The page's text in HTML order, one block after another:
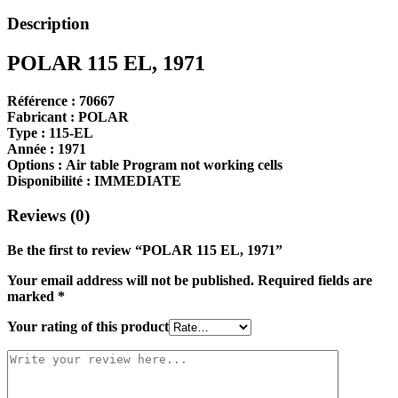
Description
POLAR 115 EL, 1971
Référence : 70667
Fabricant : POLAR
Type : 115-EL
Année : 1971
Options : Air table Program not working cells
Disponibilité : IMMEDIATE
Reviews (0)
Be the first to review “POLAR 115 EL, 1971”
Your email address will not be published. Required fields are
marked *
Your rating of this product